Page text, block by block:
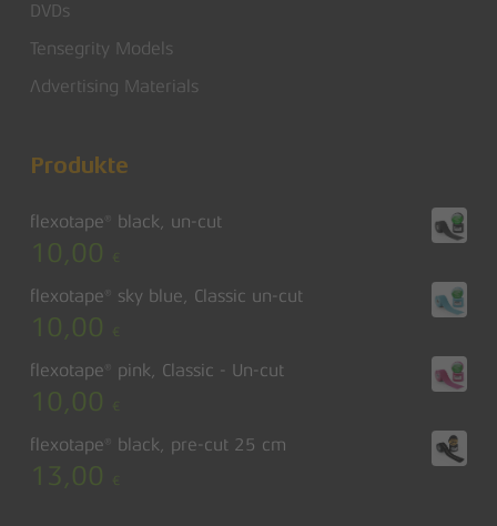
DVDs
Tensegrity Models
Advertising Materials
Produkte
flexotape® black, un-cut
10,00 €
flexotape® sky blue, Classic un-cut
10,00 €
flexotape® pink, Classic - Un-cut
10,00 €
flexotape® black, pre-cut 25 cm
13,00 €